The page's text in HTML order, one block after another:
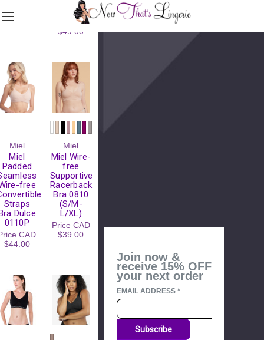
$39.00
L/XL)
CAD
$49.00
Please
Again
This
webpage is
experiencing
a large
amount of
Please try
again later.
Miel
Miel
Padded
free
Straps
Dulce
0110P
CAD
$44.00
Miel
Miel Wire-
free
Supportive
Racerback
Bra 0810
(S/M-
L/XL)
Price CAD
$39.00
Join now &
receive 15% OFF
your next order
EMAIL ADDRESS *
Subscribe